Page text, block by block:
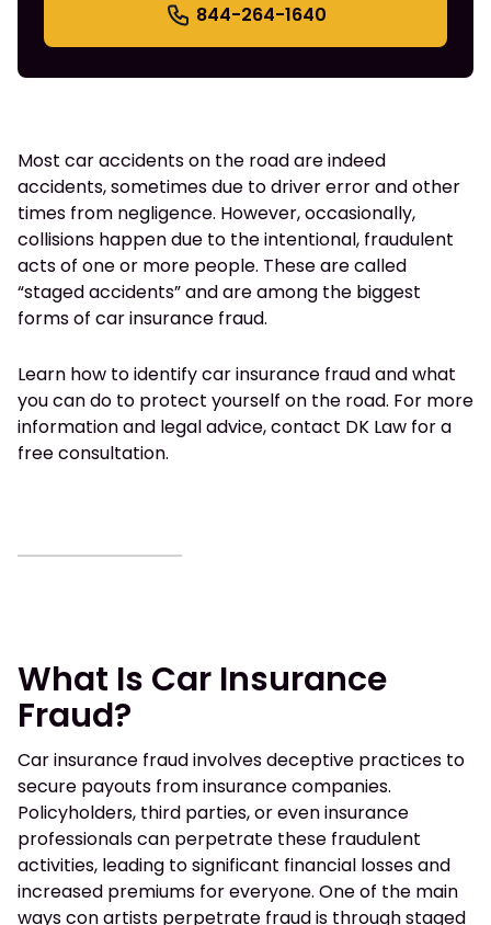
844-264-1640
Most car accidents on the road are indeed
accidents, sometimes due to driver error and other
times from negligence. However, occasionally,
collisions happen due to the intentional, fraudulent
acts of one or more people. These are called
“staged accidents” and are among the biggest
forms of car insurance fraud.
Learn how to identify car insurance fraud and what
you can do to protect yourself on the road. For more
information and legal advice, contact DK Law for a
free consultation.
What Is Car Insurance
Fraud?
Car insurance fraud involves deceptive practices to
secure payouts from insurance companies.
Policyholders, third parties, or even insurance
professionals can perpetrate these fraudulent
activities, leading to significant financial losses and
increased premiums for everyone. One of the main
ways con artists perpetrate fraud is through staged